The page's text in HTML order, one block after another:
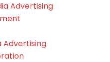
Advertising
Advertising